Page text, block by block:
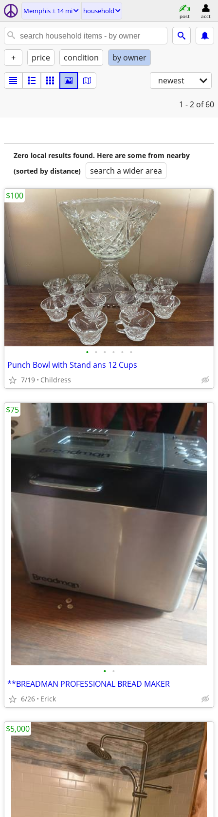
Memphis ± 14 mi household
post acct
+ price condition by owner
newest
1 - 2 of 60
Zero local results found. Here are some from nearby
(sorted by distance)
search a wider area
• • • • • •
Punch Bowl with Stand ans 12 Cups
7/19 Childress
$100
• •
**BREADMAN PROFESSIONAL BREAD MAKER
6/26 Erick
$75
$5,000